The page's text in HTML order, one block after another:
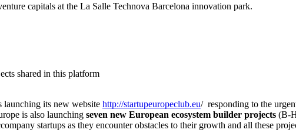
capitals at the La Salle Technova Barcelona innovation park.
shared in this platform
launching its new website http://startupeuropeclub.eu/ responding to the
is also launching seven new European ecosystem builder projects (B-
startups as they encounter obstacles to their growth and all these